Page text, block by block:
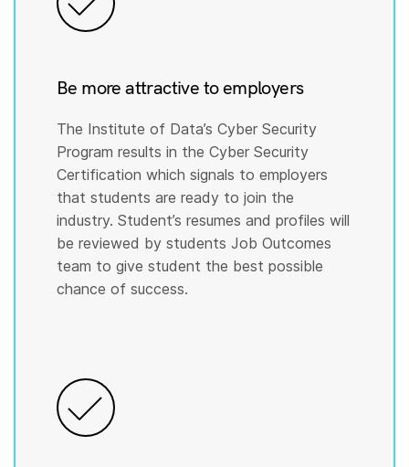
Be more attractive to employers
The Institute of Data’s Cyber Security
Program results in the Cyber Security
Certification which signals to employers
that students are ready to join the
industry. Student’s resumes and profiles will
be reviewed by students Job Outcomes
team to give student the best possible
chance of success.